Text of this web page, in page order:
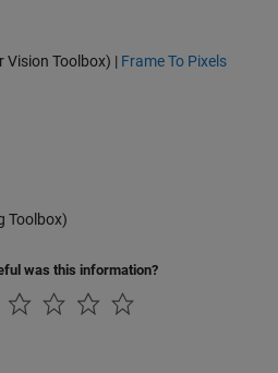
Vision Toolbox) | Frame To Pixels
Toolbox)
was this information?